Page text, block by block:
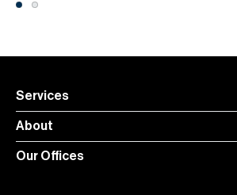
Services
About
Our Offices